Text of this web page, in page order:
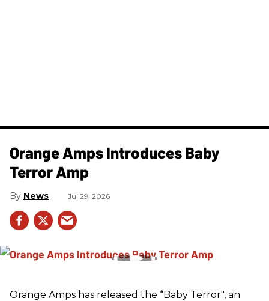
Orange Amps Introduces Baby
Terror Amp
News Jul 29, 2026
Orange Amps has released the “Baby Terror", an